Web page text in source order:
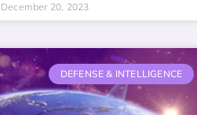
December 20, 2023
DEFENSE & INTELLIGENCE